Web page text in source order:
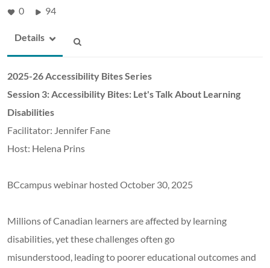
0 94
Details
2025-26 Accessibility Bites Series
Session 3: Accessibility Bites: Let's Talk About Learning
Disabilities
Facilitator: Jennifer Fane
Host: Helena Prins
BCcampus webinar hosted October 30, 2025
Millions of Canadian learners are affected by learning
disabilities, yet these challenges often go
misunderstood, leading to poorer educational outcomes and